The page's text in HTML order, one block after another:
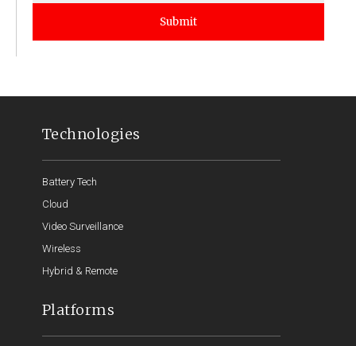
Submit
Technologies
Battery Tech
Cloud
Video Surveillance
Wireless
Hybrid & Remote
Platforms